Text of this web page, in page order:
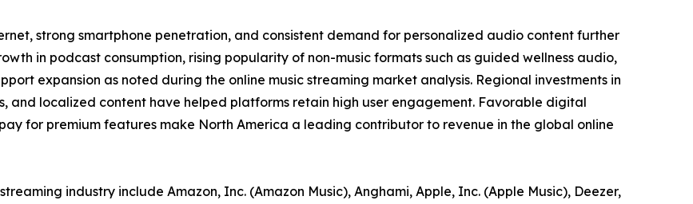
strong smartphone penetration, and consistent demand for personalized audio content further
in podcast consumption, rising popularity of non-music formats such as guided wellness audio,
expansion as noted during the online music streaming market analysis. Regional investments in
and localized content have helped platforms retain high user engagement. Favorable digital
for premium features make North America a leading contributor to revenue in the global online
industry include Amazon, Inc. (Amazon Music), Anghami, Apple, Inc. (Apple Music), Deezer,